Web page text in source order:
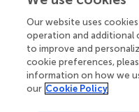
amplified during cluster
platforms. Additionally,
methylations while
performed on the
human HG002/
Our website uses
operation and additional
to improve and
cookie preferences,
information on how we
our Cookie Policy